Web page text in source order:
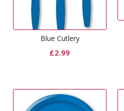
Blue Cutlery
£2.99